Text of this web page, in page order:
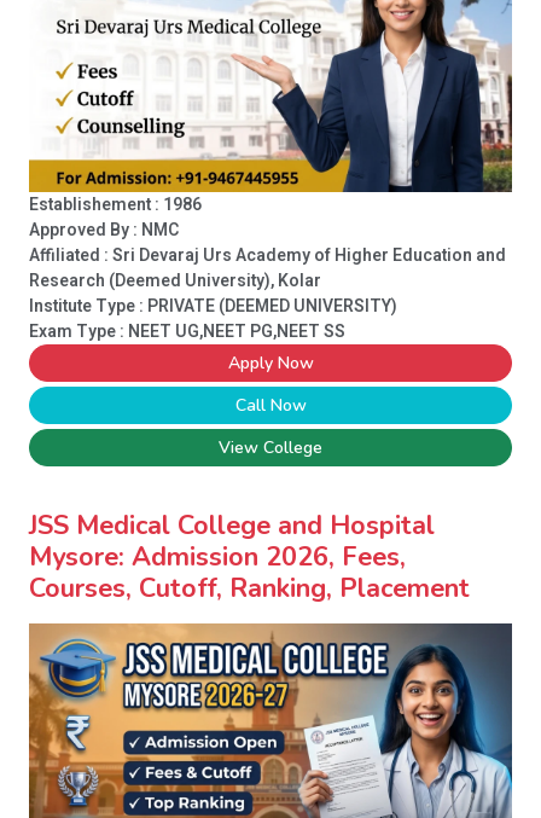
Establishement : 1986
Approved By : NMC
Affiliated : Sri Devaraj Urs Academy of Higher Education and
Research (Deemed University), Kolar
Institute Type : PRIVATE (DEEMED UNIVERSITY)
Exam Type : NEET UG,NEET PG,NEET SS
Apply Now
Call Now
View College
JSS Medical College and Hospital
Mysore: Admission 2026, Fees,
Courses, Cutoff, Ranking, Placement